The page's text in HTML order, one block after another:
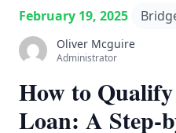
February 19, 2025
Oliver Mcguire
Administrator
How to
Loan: A Step-